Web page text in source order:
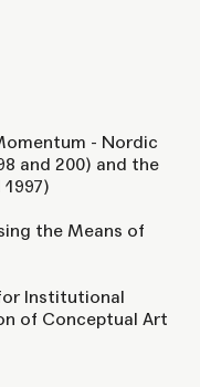
- Nordic
and 200) and the
the Means of
Institutional
of Conceptual Art